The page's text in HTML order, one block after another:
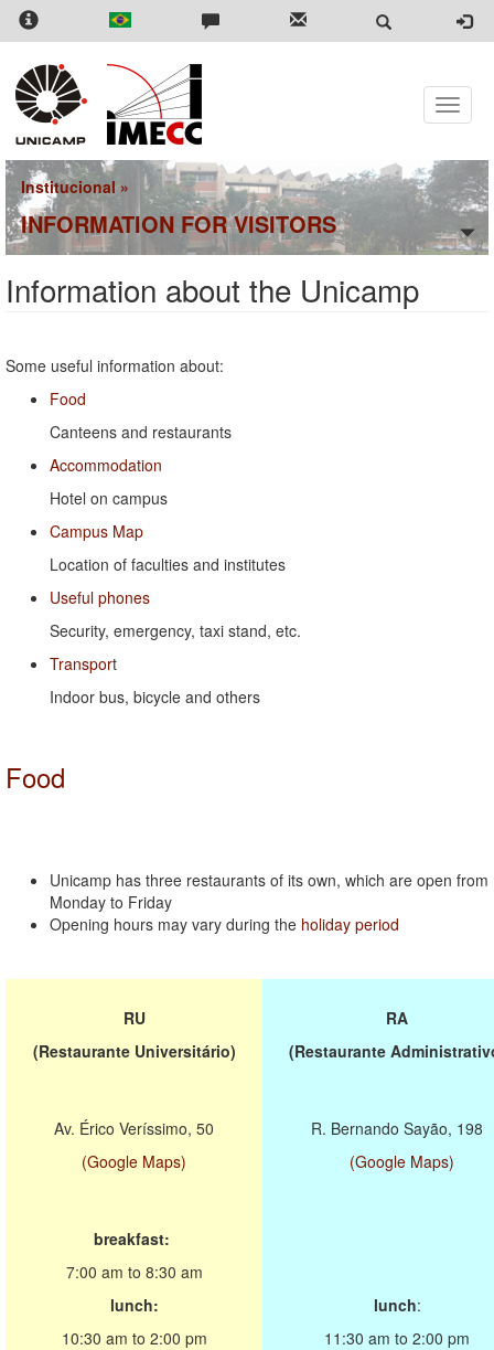
Skip
content
Toggle
Institucional »
INFORMATION FOR VISITORS
Information about the Unicamp
Some useful information about:
Food
Canteens and restaurants
Accommodation
Hotel on campus
Campus Map
Location of faculties and institutes
Useful phones
Security, emergency, taxi stand, etc.
Transport
Indoor bus, bicycle and others
Food
Unicamp has three restaurants of its own, which are open from
Monday to Friday
Opening hours may vary during the holiday period
RU
(Restaurante Universitário)
RA
(Restaurante
Av. Érico Veríssimo, 50
(Google Maps)
R. Bernando Sayão, 198
(Google Maps)
breakfast:
7:00 am to 8:30 am
lunch:
10:30 am to 2:00 pm
lunch:
11:30 am to 2:00 pm